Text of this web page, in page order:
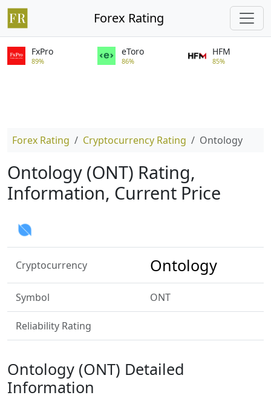
Forex Rating
FxPro
89%
eToro
86%
HFM
85%
Forex Rating Cryptocurrency Rating Ontology
Ontology (ONT) Rating,
Information, Current Price
Cryptocurrency Ontology
Symbol ONT
Reliability Rating
Ontology (ONT) Detailed
Information